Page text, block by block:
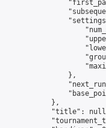
                },
            },
"title":